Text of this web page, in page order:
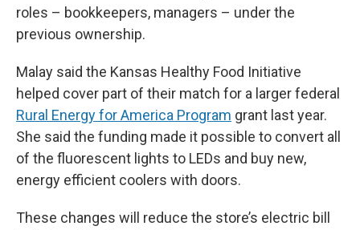
roles – bookkeepers, managers – under the
previous ownership.
Malay said the Kansas Healthy Food Initiative
helped cover part of their match for a larger federal
Rural Energy for America Program grant last year.
She said the funding made it possible to convert all
of the fluorescent lights to LEDs and buy new,
energy efficient coolers with doors.
These changes will reduce the store’s electric bill